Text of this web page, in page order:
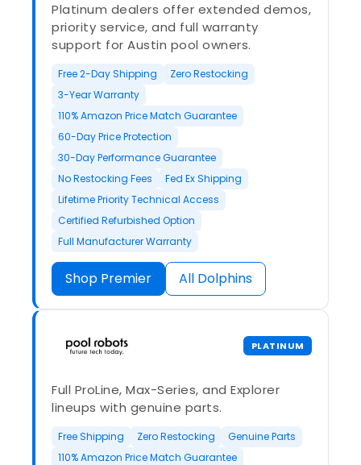
Platinum dealers offer extended demos,
priority service, and full warranty
support for Austin pool owners.
Free 2-Day Shipping
Zero Restocking
3-Year Warranty
110% Amazon Price Match Guarantee
60-Day Price Protection
30-Day Performance Guarantee
No Restocking Fees
Fed Ex Shipping
Lifetime Priority Technical Access
Certified Refurbished Option
Full Manufacturer Warranty
Shop Premier All Dolphins
PLATINUM
Full ProLine, Max-Series, and Explorer
lineups with genuine parts.
Free Shipping Zero Restocking
Genuine Parts
110% Amazon Price Match Guarantee